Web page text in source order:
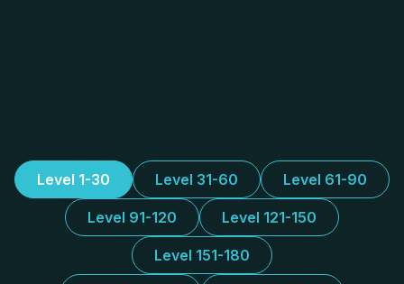
Level 1-30 Level 31-60 Level 61-90
Level 91-120 Level 121-150
Level 151-180